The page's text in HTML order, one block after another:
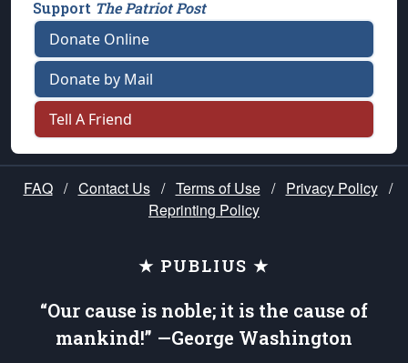
Support The Patriot Post
Donate Online
Donate by Mail
Tell A Friend
FAQ / Contact Us / Terms of Use / Privacy Policy /
Reprinting Policy
★ PUBLIUS ★
“Our cause is noble; it is the cause of
mankind!” —George Washington